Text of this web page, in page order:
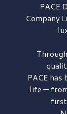
PACE
Company
PACE
life —
first